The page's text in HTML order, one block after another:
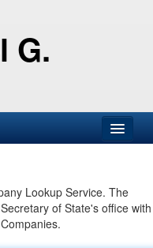
G.
Lookup Service. The
of State's office